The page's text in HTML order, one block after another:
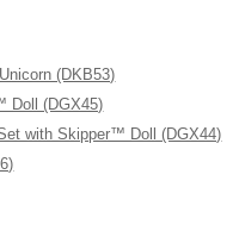
(DKB53)
Doll (DGX45)
with Skipper™ Doll (DGX44)